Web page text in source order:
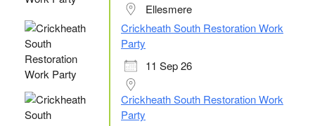
Ellesmere
Crickheath South Restoration Work
Party
11 Sep 26
Crickheath South Restoration Work
Party